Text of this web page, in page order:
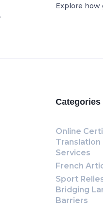
Explore how
Categories
Online
Translation
Services
French
Sport
Bridging
Barriers